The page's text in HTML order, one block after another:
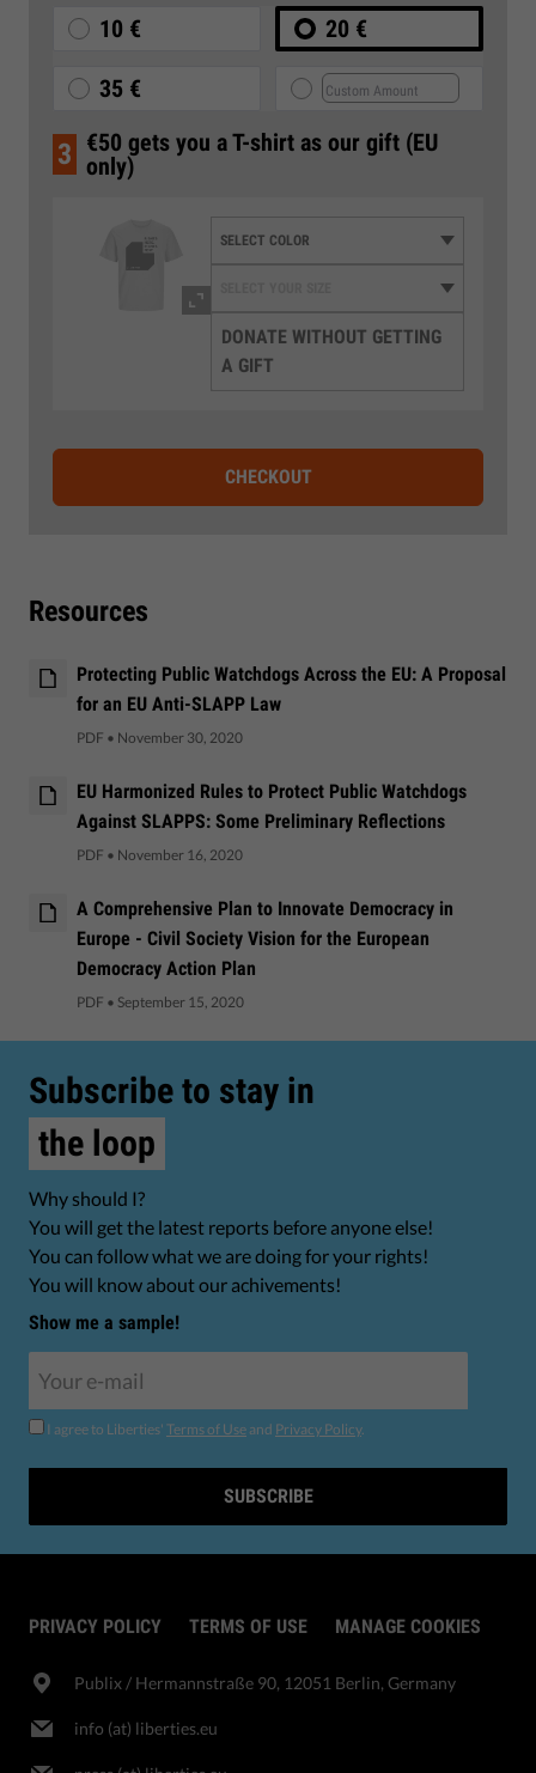
10 € 20 €
35 €
3 €50 gets you a T-shirt as our gift (EU
only)
DONATE WITHOUT GETTING
A GIFT
CHECKOUT
Resources
Protecting Public Watchdogs Across the EU: A Proposal
for an EU Anti-SLAPP Law
PDF • November 30, 2020
EU Harmonized Rules to Protect Public Watchdogs
Against SLAPPS: Some Preliminary Reflections
PDF • November 16, 2020
A Comprehensive Plan to Innovate Democracy in
Europe - Civil Society Vision for the European
Democracy Action Plan
PDF • September 15, 2020
Subscribe to stay in
the loop
Why should I?
You will get the latest reports before anyone else!
You can follow what we are doing for your rights!
You will know about our achivements!
Show me a sample!
I agree to Liberties' Terms of Use and Privacy Policy.
SUBSCRIBE
PRIVACY POLICY TERMS OF USE MANAGE COOKIES
Publix​ / Hermannstraße 90, 12051 Berlin, Germany
info (at) liberties.eu